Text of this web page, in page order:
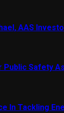
AAS
Public Safety
In Tackling